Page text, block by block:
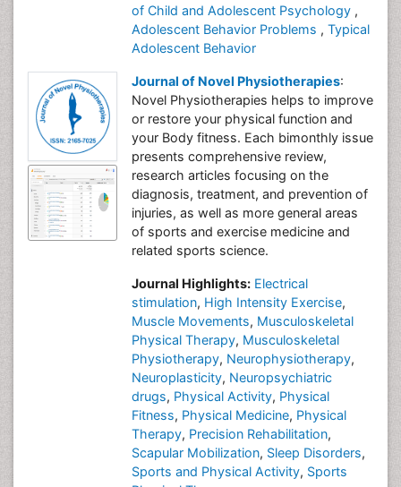
of Child and Adolescent Psychology ,
Adolescent Behavior Problems , Typical
Adolescent Behavior
Journal of Novel Physiotherapies:
Novel Physiotherapies helps to improve
or restore your physical function and
your Body fitness. Each bimonthly issue
presents comprehensive review,
research articles focusing on the
diagnosis, treatment, and prevention of
injuries, as well as more general areas
of sports and exercise medicine and
related sports science.
Journal Highlights: Electrical
stimulation, High Intensity Exercise,
Muscle Movements, Musculoskeletal
Physical Therapy, Musculoskeletal
Physiotherapy, Neurophysiotherapy,
Neuroplasticity, Neuropsychiatric
drugs, Physical Activity, Physical
Fitness, Physical Medicine, Physical
Therapy, Precision Rehabilitation,
Scapular Mobilization, Sleep Disorders,
Sports and Physical Activity, Sports